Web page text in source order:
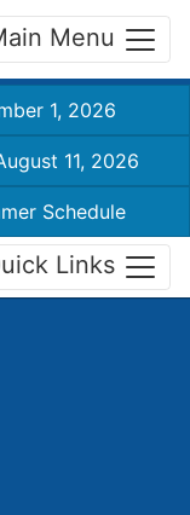
Menu
1, 2026
11, 2026
Schedule
Links